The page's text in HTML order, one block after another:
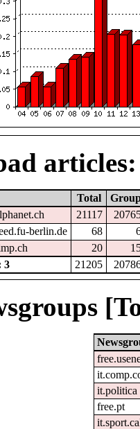
articles:
Total
21117
berlin.de 68
20
3
21205
it.politica
free.pt